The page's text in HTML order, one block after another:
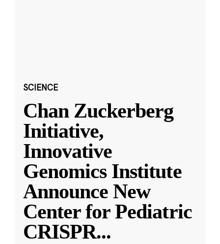
SCIENCE
Chan Zuckerberg
Initiative,
Innovative
Genomics Institute
Announce New
Center for Pediatric
CRISPR...